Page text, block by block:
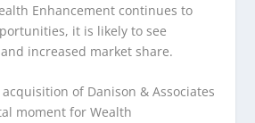
Enhancement continues to
it is likely to see
increased market share.
of Danison & Associates
moment for Wealth